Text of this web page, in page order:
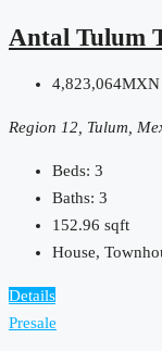
Antal Tulum
4,823,064MXN
Region 12, Tulum,
Beds: 3
Baths: 3
152.96 sqft
House,
Details
Presale